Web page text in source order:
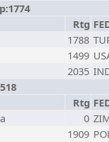
Rtg
1788
1499
2035
Rtg
0
1909